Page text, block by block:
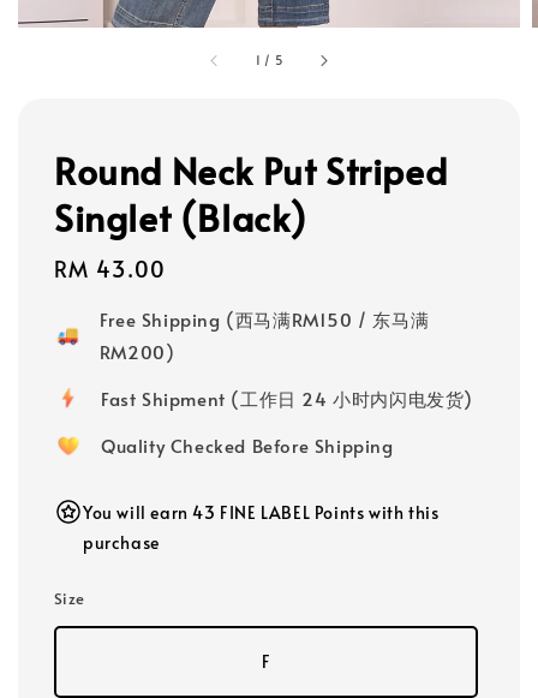
1 / 5
Round Neck Put Striped
Singlet (Black)
Regular
RM 43.00
Free Shipping (西马满RM150 / 东马满
RM200)
Fast Shipment (工作日 24 小时内闪电发货)
Quality Checked Before Shipping
You will earn 43 FINE LABEL Points with this
purchase
Size
F